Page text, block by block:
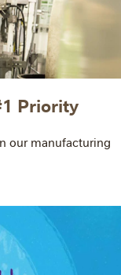
Priority
our manufacturing